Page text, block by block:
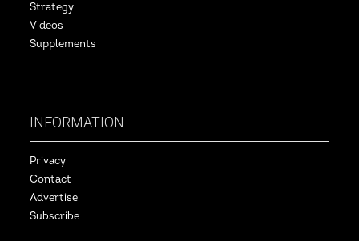
Strategy
Videos
Supplements
INFORMATION
Privacy
Contact
Advertise
Subscribe